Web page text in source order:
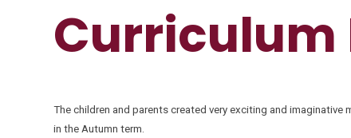
Curriculum
The children and parents created very exciting and
in the Autumn term.